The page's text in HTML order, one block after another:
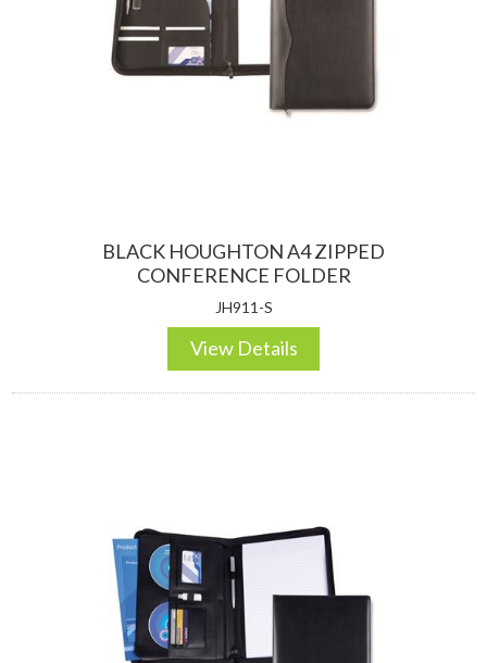
BLACK HOUGHTON A4 ZIPPED
CONFERENCE FOLDER
JH911-S
View Details